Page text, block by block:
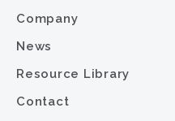
Company
News
Resource Library
Contact